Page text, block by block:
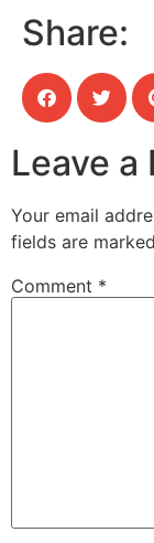
Share:
Leave a
Your email
fields are marked
Comment *